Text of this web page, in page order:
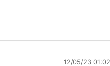
12/05/23